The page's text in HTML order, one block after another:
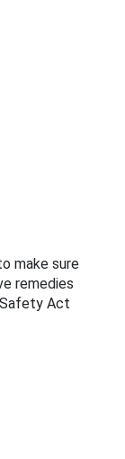
make sure
remedies
Act